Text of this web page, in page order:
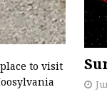
to visit